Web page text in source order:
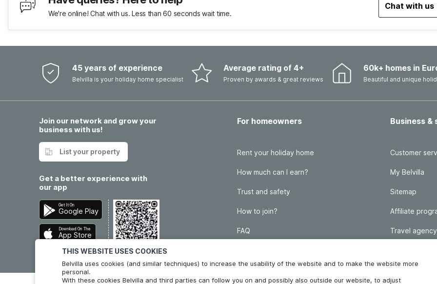
THIS WEBSITE USES COOKIES
Belvilla uses cookies (and similar techniques) to increase the usability of the website and to make the website more
personal.
With these cookies Belvilla and third parties can follow you on and possibly also outside our website, to adjust
We're online! Chat with us. Less than 60 seconds wait time.
Chat with us
45 years of experience
Belvilla is your holiday home specialist
Average rating of 4+
Proven by awards & great reviews
60k+ homes in
Beautiful and unique
Join our network and grow your
business with us!
List your property
Get a better experience with
our app
Get It On
Google Play
Download On The
App Store
For homeowners
Rent your holiday home
How much can I earn?
Trust and safety
How to join?
FAQ
Business &
Customer
My Belvilla
Sitemap
Affiliate
Travel